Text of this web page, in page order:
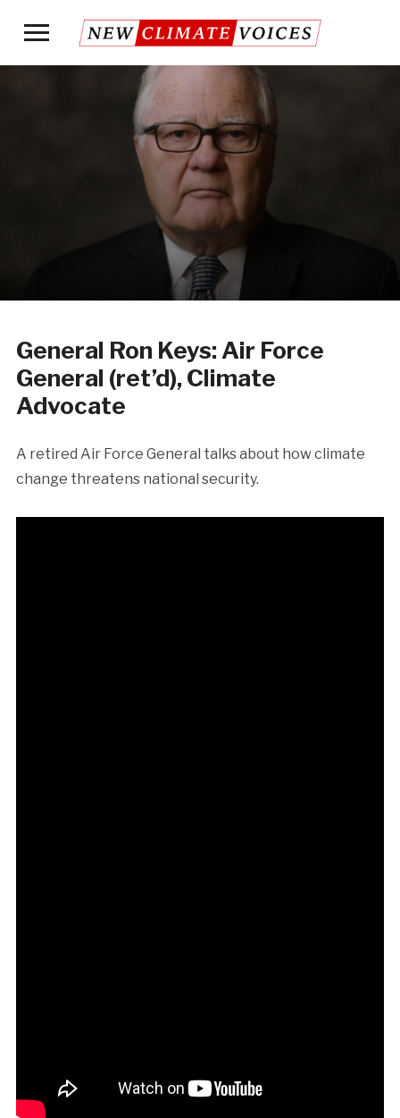
Toggle
General Ron Keys: Air Force
General (ret’d), Climate
Advocate
A retired Air Force General talks about how climate
change threatens national security.